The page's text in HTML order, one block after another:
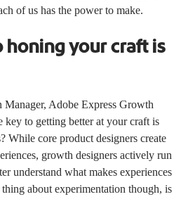
of us has the power to make.
your craft is
Manager, Adobe Express Growth
key to getting better at your craft is
While core product designers create
growth designers actively run
understand what makes experiences
about experimentation though, is